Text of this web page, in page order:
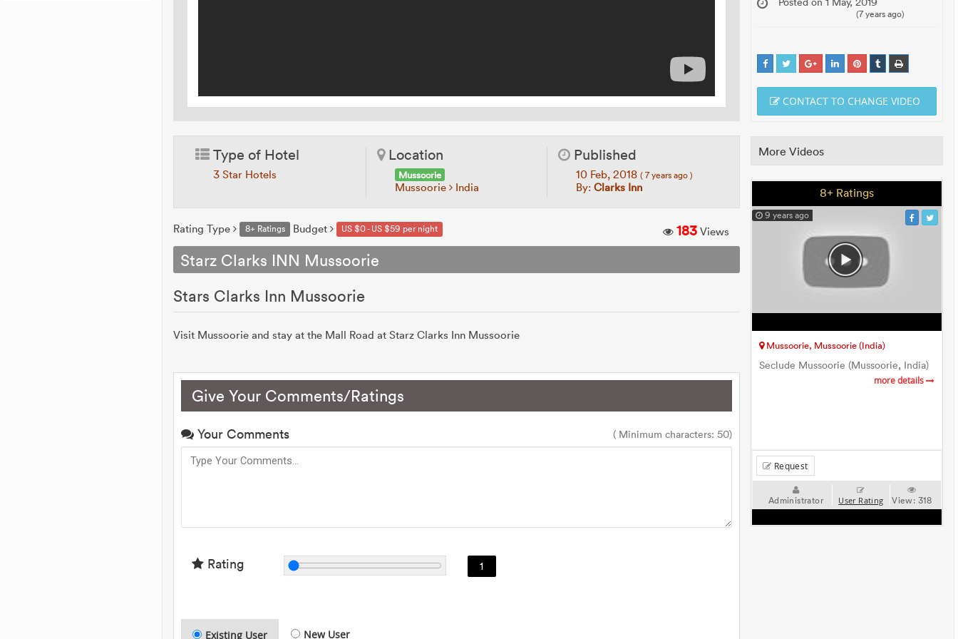
Type of Hotel
3 Star Hotels
Location
Mussoorie
Mussoorie India
Published
10 Feb, 2018 ( 7 years ago )
By: Clarks Inn
Rating Type 8+ Ratings Budget US $0 - US $59 per night 183 Views
Starz Clarks INN Mussoorie
Stars Clarks Inn Mussoorie
Visit Mussoorie and stay at the Mall Road at Starz Clarks Inn Mussoorie
Give Your Comments/Ratings
Your Comments ( Minimum characters: 50)
Rating 1
Existing User New User
(7 years ago)
CONTACT TO CHANGE VIDEO
More Videos
8+ Ratings
9 years ago
Mussoorie, Mussoorie (India)
Seclude Mussoorie (Mussoorie, India)
more details
Request
Administrator User Rating View: 318